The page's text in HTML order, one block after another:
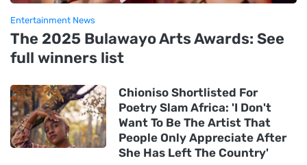
Entertainment News
The 2025 Bulawayo Arts Awards: See
full winners list
Chioniso Shortlisted For
Poetry Slam Africa: 'I Don't
Want To Be The Artist That
People Only Appreciate After
She Has Left The Country'